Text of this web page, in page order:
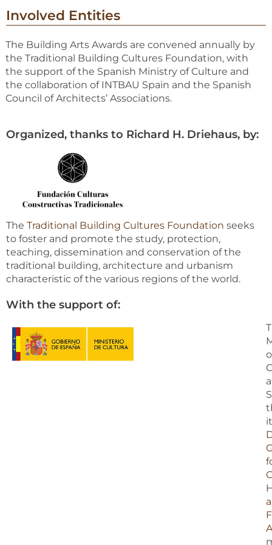
Involved Entities
The Building Arts Awards are convened annually by
the Traditional Building Cultures Foundation, with
the support of the Spanish Ministry of Culture and
the collaboration of INTBAU Spain and the Spanish
Council of Architects’ Associations.
Organized, thanks to Richard H. Driehaus, by:
The Traditional Building Cultures Foundation seeks
to foster and promote the study, protection,
teaching, dissemination and conservation of the
traditional building, architecture and urbanism
characteristic of the various regions of the world.
With the support of: